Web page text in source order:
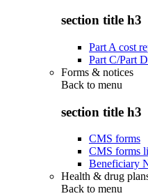
section title h3
Part A cost
Part C/Part
Forms & notices
Back to menu
section title h3
CMS forms
CMS forms
Beneficiary
Health & drug
Back to menu